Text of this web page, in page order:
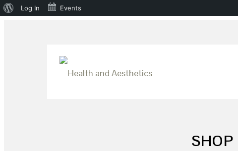
SHOP
About
Log In Events